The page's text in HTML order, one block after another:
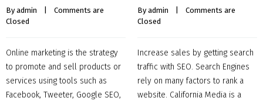
By admin
Comments are
Closed
Online marketing is the strategy
to promote and sell products or
services using tools such as
Facebook, Tweeter, Google SEO,
By admin
Comments are
Closed
Increase sales by getting search
traffic with SEO. Search Engines
rely on many factors to rank a
website. California Media is a